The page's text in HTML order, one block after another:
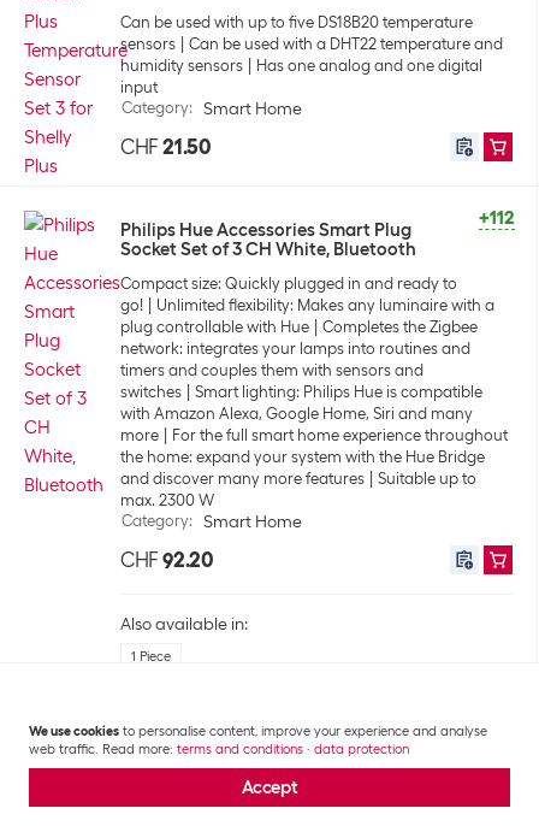
Can be used with up to five DS18B20 temperature
sensors
Can be used with a DHT22 temperature and
humidity sensors
Has one analog and one digital
input
Category: Smart Home
CHF 21.50
+112
Philips Hue Accessories Smart Plug
Socket Set of 3 CH White, Bluetooth
Compact size: Quickly plugged in and ready to
go!
Unlimited flexibility: Makes any luminaire with a
plug controllable with Hue
Completes the Zigbee
network: integrates your lamps into routines and
timers and couples them with sensors and
switches
Smart lighting: Philips Hue is compatible
with Amazon Alexa, Google Home, Siri and many
more
For the full smart home experience throughout
the home: expand your system with the Hue Bridge
and discover many more features
Suitable up to
max. 2300 W
Category: Smart Home
CHF 92.20
Also available in:
1 Piece
+97
Shelly Pro 3 LAN and WiFi DIN Rail
Switch
3 potential-free relay switching outputs, 3 switch /
We use cookies to personalise content, improve your experience and analyse
web traffic. Read more: terms and conditions · data protection
Accept